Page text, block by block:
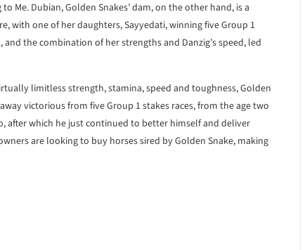
Me. Dubian, Golden Snakes’ dam, on the other hand, is a
with one of her daughters, Sayyedati, winning five Group 1
the combination of her strengths and Danzig’s speed, led
limitless strength, stamina, speed and toughness, Golden
victorious from five Group 1 stakes races, from the age two
after which he just continued to better himself and deliver
are looking to buy horses sired by Golden Snake, making